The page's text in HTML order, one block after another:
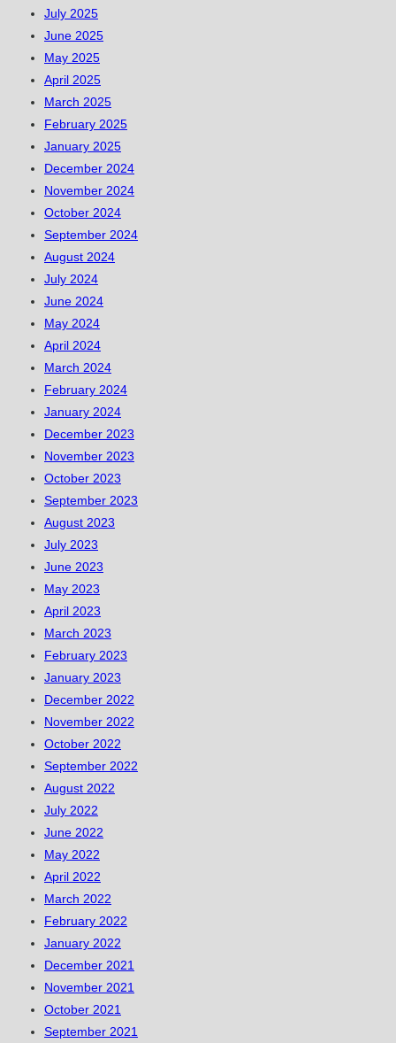
July 2025
June 2025
May 2025
April 2025
March 2025
February 2025
January 2025
December 2024
November 2024
October 2024
September 2024
August 2024
July 2024
June 2024
May 2024
April 2024
March 2024
February 2024
January 2024
December 2023
November 2023
October 2023
September 2023
August 2023
July 2023
June 2023
May 2023
April 2023
March 2023
February 2023
January 2023
December 2022
November 2022
October 2022
September 2022
August 2022
July 2022
June 2022
May 2022
April 2022
March 2022
February 2022
January 2022
December 2021
November 2021
October 2021
September 2021